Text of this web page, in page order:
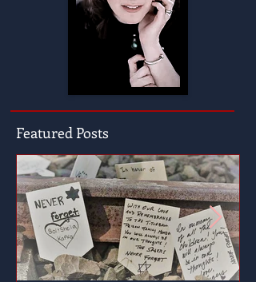
Featured Posts